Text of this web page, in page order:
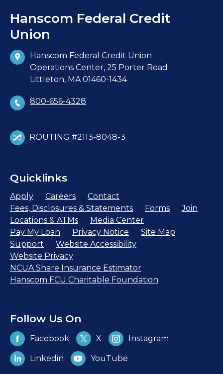
Hanscom Federal Credit
Union
Hanscom Federal Credit Union
Operations Center, 25 Porter Road
Littleton, MA 01460-1434
800-656-4328
ROUTING #2113-8048-3
Quicklinks
Apply Careers
Contact
Fees, Disclosures & Statements
Forms
Join
Locations & ATMs
Media Center
Pay My Loan
Privacy Notice
Site Map
Support
Website Accessibility
Website Privacy
NCUA Share Insurance Estimator
Hanscom FCU Charitable Foundation
Follow Us On
Facebook X Instagram
Linkedin YouTube